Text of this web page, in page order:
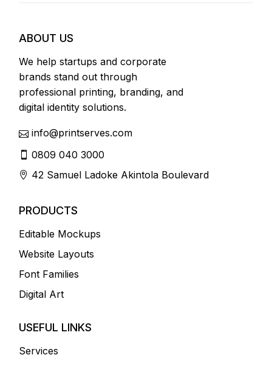
ABOUT US
We help startups and corporate
brands stand out through
professional printing, branding, and
digital identity solutions.
info@printserves.com
0809 040 3000
42 Samuel Ladoke Akintola Boulevard
PRODUCTS
Editable Mockups
Website Layouts
Font Families
Digital Art
USEFUL LINKS
Services